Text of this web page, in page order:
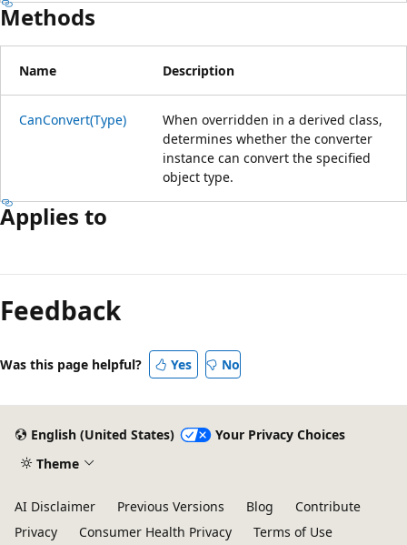
Methods
Name Description
CanConvert(Type)
When overridden in a derived class,
determines whether the converter
instance can convert the specified
object type.
Applies to
Feedback
Was this page helpful? Yes No
English (United States)
Your Privacy Choices
Theme
AI Disclaimer Previous Versions Blog
Contribute
Privacy
Consumer Health Privacy Terms of Use